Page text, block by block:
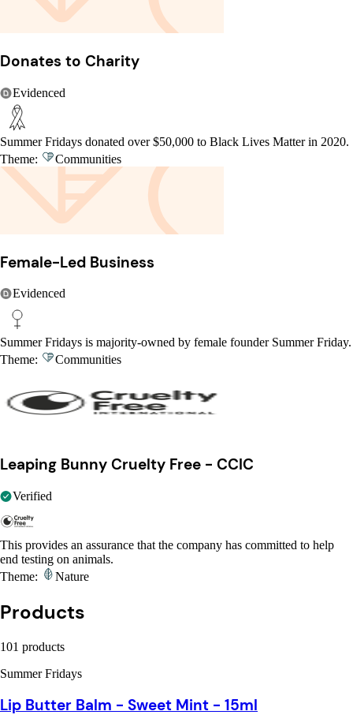
Donates to Charity
Evidenced
Summer Fridays donated over $50,000 to Black Lives Matter in 2020.
Theme:
Communities
Female-Led Business
Evidenced
Summer Fridays is majority-owned by female founder Summer Friday.
Theme:
Communities
Leaping Bunny Cruelty Free - CCIC
Verified
This provides an assurance that the company has committed to help
end testing on animals.
Theme:
Nature
Products
101 products
Summer Fridays
Lip Butter Balm - Sweet Mint - 15ml